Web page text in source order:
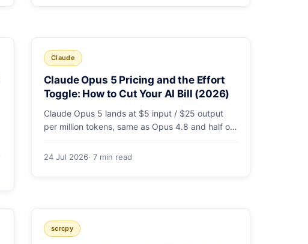
Claude
Claude Opus 5 Pricing and the Effort
Toggle: How to Cut Your AI Bill (2026)
Claude Opus 5 lands at $5 input / $25 output
per million tokens, same as Opus 4.8 and half of
low/medium/high effort toggle. Here's a full
24 Jul 2026· 7 min read
scrcpy